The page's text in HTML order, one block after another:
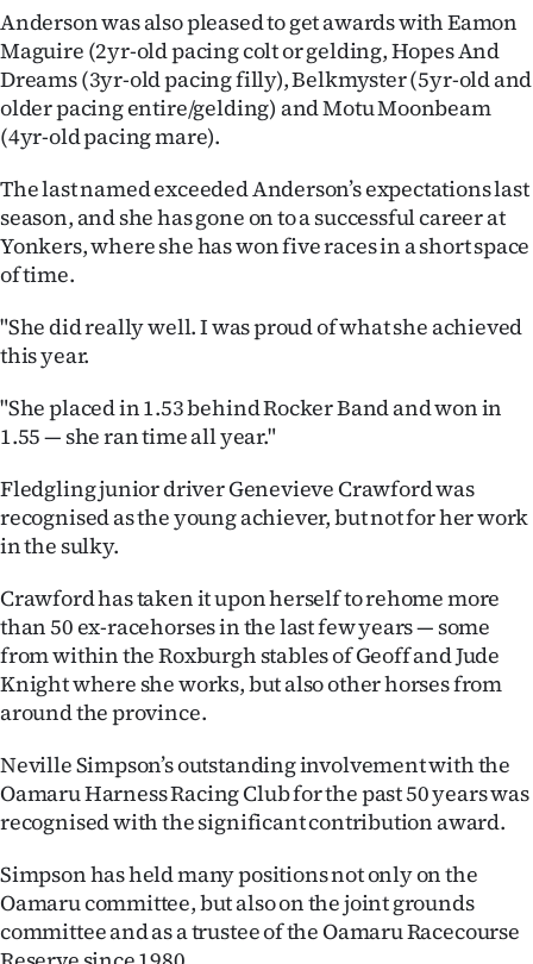
Media
Anderson was also pleased to get awards with Eamon
Maguire (2yr-old pacing colt or gelding, Hopes And
Dreams (3yr-old pacing filly), Belkmyster (5yr-old and
older pacing entire/gelding) and Motu Moonbeam
(4yr-old pacing mare).
The last named exceeded Anderson’s expectations last
season, and she has gone on to a successful career at
Yonkers, where she has won five races in a short space
of time.
"She did really well. I was proud of what she achieved
this year.
"She placed in 1.53 behind Rocker Band and won in
1.55 — she ran time all year."
Fledgling junior driver Genevieve Crawford was
recognised as the young achiever, but not for her work
in the sulky.
Crawford has taken it upon herself to rehome more
than 50 ex-racehorses in the last few years — some
from within the Roxburgh stables of Geoff and Jude
Knight where she works, but also other horses from
around the province.
Neville Simpson’s outstanding involvement with the
Oamaru Harness Racing Club for the past 50 years was
recognised with the significant contribution award.
Simpson has held many positions not only on the
Oamaru committee, but also on the joint grounds
committee and as a trustee of the Oamaru Racecourse